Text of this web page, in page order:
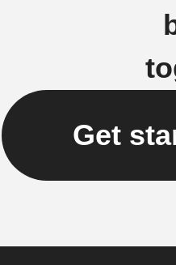
Get